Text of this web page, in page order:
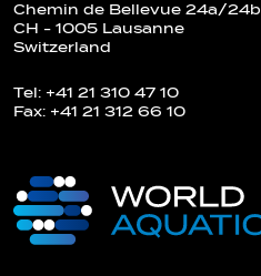
Chemin de Bellevue 24a/24b
CH - 1005 Lausanne
Switzerland
Tel: +41 21 310 47 10
Fax: +41 21 312 66 10